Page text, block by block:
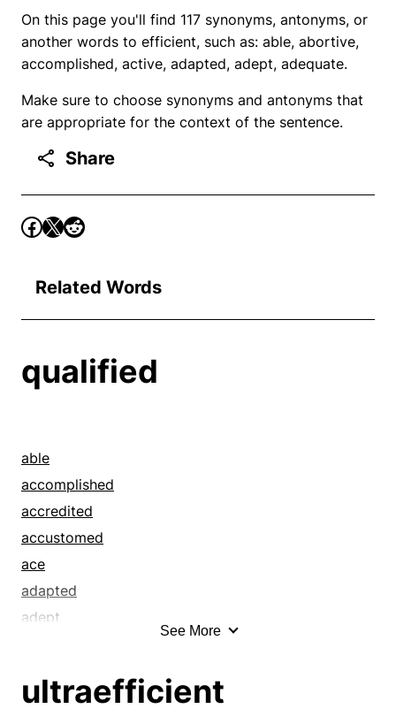
On this page you'll find 117 synonyms, antonyms, or
another words to efficient, such as: able, abortive,
accomplished, active, adapted, adept, adequate.
Make sure to choose synonyms and antonyms that
are appropriate for the context of the sentence.
Share
Related Words
qualified
able
accomplished
accredited
accustomed
ace
adapted
adept
affirmed
See More
ultraefficient